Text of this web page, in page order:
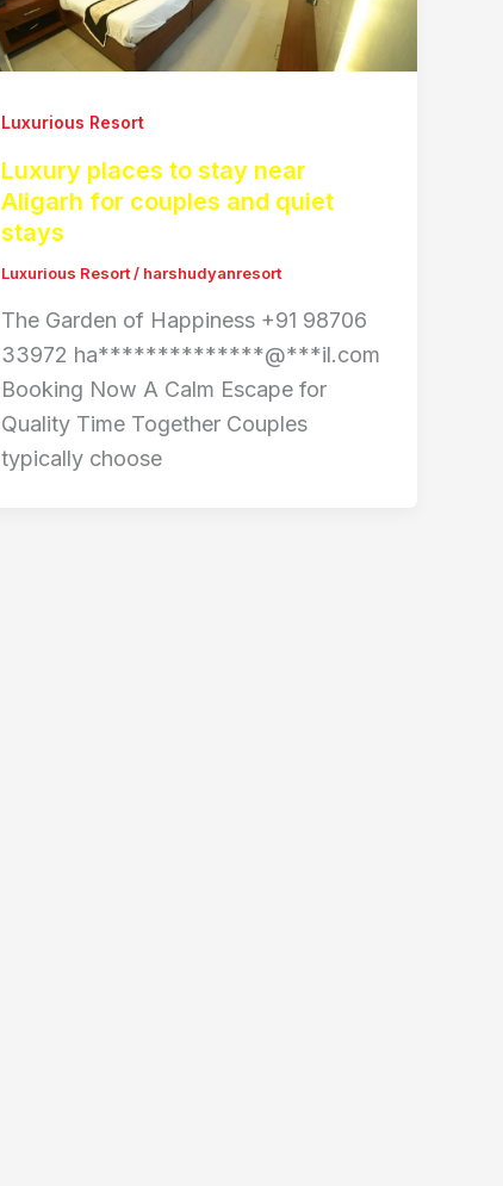
Luxurious Resort
Luxury places to stay near
Aligarh for couples and quiet
stays
Luxurious Resort/ harshudyanresort
The Garden of Happiness +91 98706
33972 ha**************@***il.com
Booking Now A Calm Escape for
Quality Time Together Couples
typically choose